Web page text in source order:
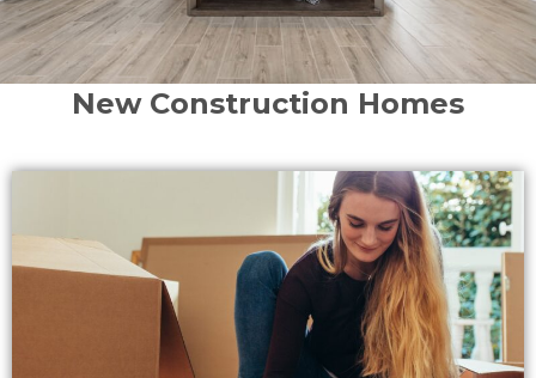
New Construction Homes